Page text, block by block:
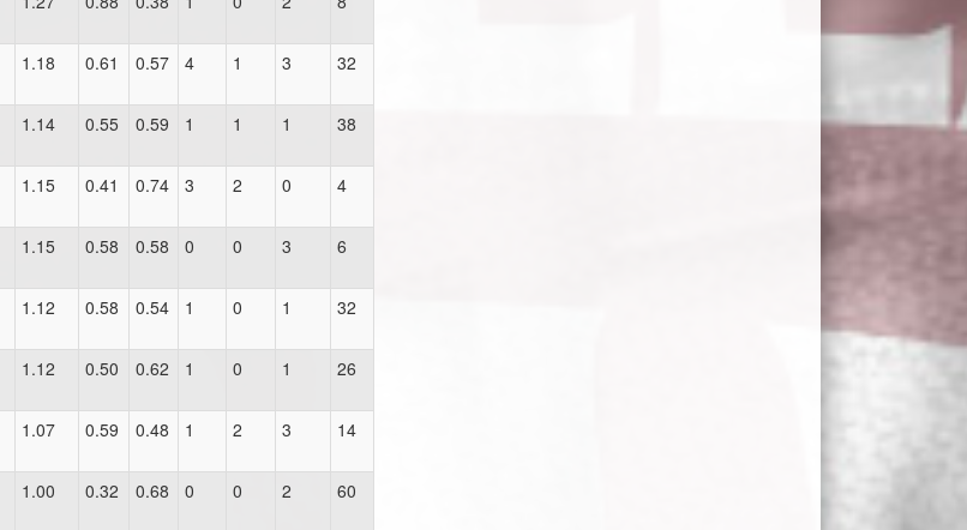
1.18 0.61 0.57 4 1 3 32
1.14 0.55 0.59 1 1 1 38
1.15 0.41 0.74 3 2 0 4
1.15 0.58 0.58 0 0 3 6
1.12 0.58 0.54 1 0 1 32
1.12 0.50 0.62 1 0 1 26
1.07 0.59 0.48 1 2 3 14
1.00 0.32 0.68 0 0 2 60